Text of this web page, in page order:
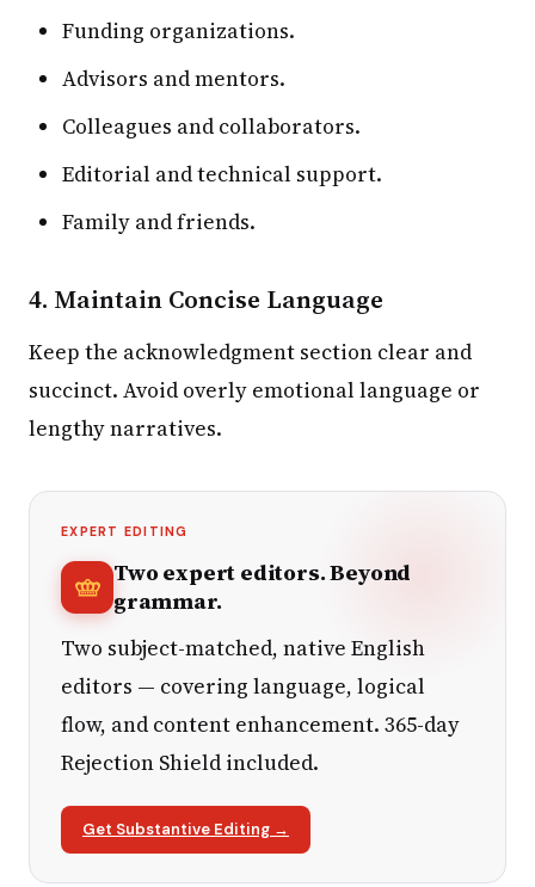
Funding organizations.
Advisors and mentors.
Colleagues and collaborators.
Editorial and technical support.
Family and friends.
4. Maintain Concise Language
Keep the acknowledgment section clear and
succinct. Avoid overly emotional language or
lengthy narratives.
EXPERT EDITING
Two expert editors. Beyond
grammar.
Two subject-matched, native English
editors — covering language, logical
flow, and content enhancement. 365-day
Rejection Shield included.
Get Substantive Editing →